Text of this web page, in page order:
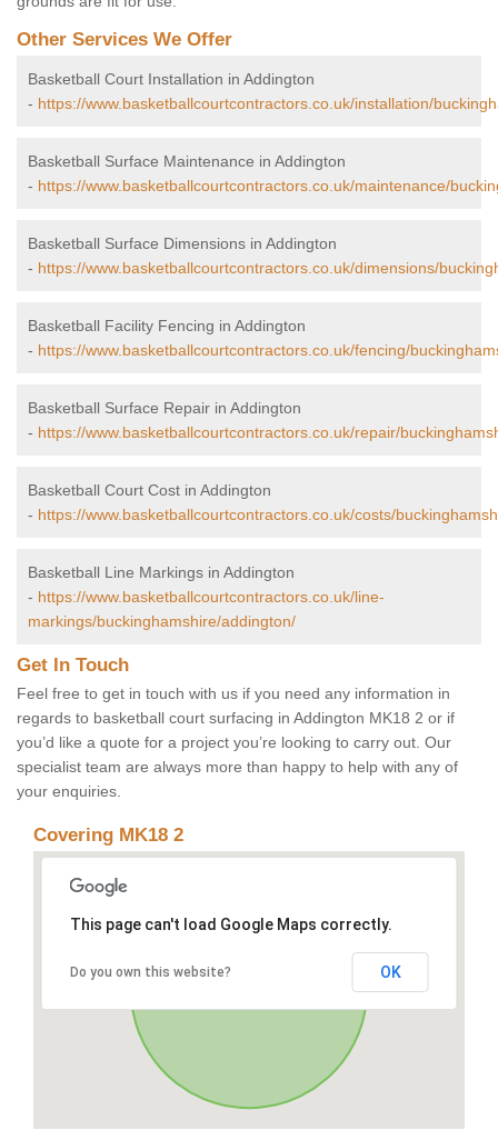
Other Services We Offer
Basketball Court Installation in Addington
- https://www.basketballcourtcontractors.co.uk/installation/
Basketball Surface Maintenance in Addington
- https://www.basketballcourtcontractors.co.uk/maintenance/
Basketball Surface Dimensions in Addington
- https://www.basketballcourtcontractors.co.uk/dimensions/
Basketball Facility Fencing in Addington
- https://www.basketballcourtcontractors.co.uk/fencing/
Basketball Surface Repair in Addington
- https://www.basketballcourtcontractors.co.uk/repair/
Basketball Court Cost in Addington
- https://www.basketballcourtcontractors.co.uk/costs/
Basketball Line Markings in Addington
- https://www.basketballcourtcontractors.co.uk/line-
markings/buckinghamshire/addington/
Get In Touch
Feel free to get in touch with us if you need any information in
regards to basketball court surfacing in Addington MK18 2 or if
you’d like a quote for a project you’re looking to carry out. Our
specialist team are always more than happy to help with any of
your enquiries.
Covering MK18 2
This page can't load Google Maps correctly.
Do you own this website? OK